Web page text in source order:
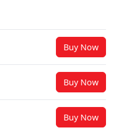
Buy Now
Buy Now
Buy Now